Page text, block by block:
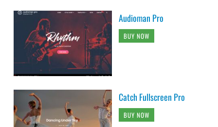
Audioman Pro
BUY NOW
Catch Fullscreen Pro
BUY NOW